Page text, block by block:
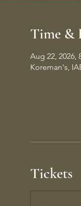
Time &
Aug 22, 2026,
Koreman's,
Tickets